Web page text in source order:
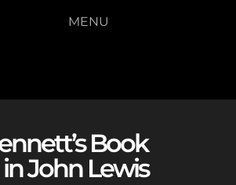
MENU
Book
John Lewis